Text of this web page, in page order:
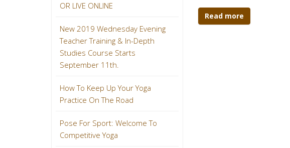
Read more
OR LIVE ONLINE
New 2019 Wednesday Evening
Teacher Training & In-Depth
Studies Course Starts
September 11th.
How To Keep Up Your Yoga
Practice On The Road
Pose For Sport: Welcome To
Competitive Yoga